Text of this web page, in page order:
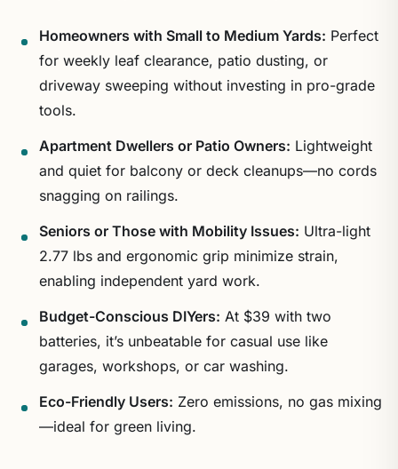
Homeowners with Small to Medium Yards: Perfect
for weekly leaf clearance, patio dusting, or
driveway sweeping without investing in pro-grade
tools.
Apartment Dwellers or Patio Owners: Lightweight
and quiet for balcony or deck cleanups—no cords
snagging on railings.
Seniors or Those with Mobility Issues: Ultra-light
2.77 lbs and ergonomic grip minimize strain,
enabling independent yard work.
Budget-Conscious DIYers: At $39 with two
batteries, it’s unbeatable for casual use like
garages, workshops, or car washing.
Eco-Friendly Users: Zero emissions, no gas mixing
—ideal for green living.